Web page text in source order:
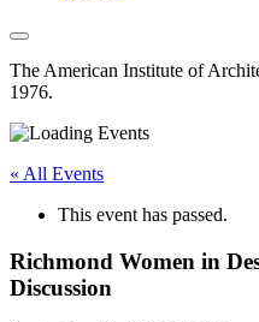
The American Institute of
1976.
« All Events
This event has passed.
Richmond Women in
Discussion